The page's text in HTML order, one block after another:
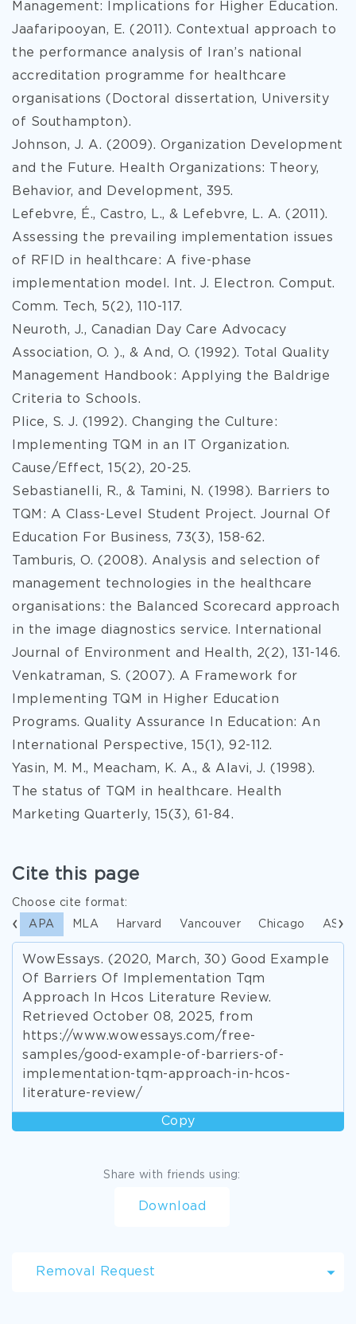
Management: Implications for Higher Education.
Jaafaripooyan, E. (2011). Contextual approach to
the performance analysis of Iran’s national
accreditation programme for healthcare
organisations (Doctoral dissertation, University
of Southampton).
Johnson, J. A. (2009). Organization Development
and the Future. Health Organizations: Theory,
Behavior, and Development, 395.
Lefebvre, É., Castro, L., & Lefebvre, L. A. (2011).
Assessing the prevailing implementation issues
of RFID in healthcare: A five-phase
implementation model. Int. J. Electron. Comput.
Comm. Tech, 5(2), 110-117.
Neuroth, J., Canadian Day Care Advocacy
Association, O. )., & And, O. (1992). Total Quality
Management Handbook: Applying the Baldrige
Criteria to Schools.
Plice, S. J. (1992). Changing the Culture:
Implementing TQM in an IT Organization.
Cause/Effect, 15(2), 20-25.
Sebastianelli, R., & Tamini, N. (1998). Barriers to
TQM: A Class-Level Student Project. Journal Of
Education For Business, 73(3), 158-62.
Tamburis, O. (2008). Analysis and selection of
management technologies in the healthcare
organisations: the Balanced Scorecard approach
in the image diagnostics service. International
Journal of Environment and Health, 2(2), 131-146.
Venkatraman, S. (2007). A Framework for
Implementing TQM in Higher Education
Programs. Quality Assurance In Education: An
International Perspective, 15(1), 92-112.
Yasin, M. M., Meacham, K. A., & Alavi, J. (1998).
The status of TQM in healthcare. Health
Marketing Quarterly, 15(3), 61-84.
Cite this page
Choose cite format:
APA MLA Harvard Vancouver Chicago ASA
WowEssays. (2020, March, 30) Good Example
Of Barriers Of Implementation Tqm
Approach In Hcos Literature Review.
Retrieved October 08, 2025, from
https://www.wowessays.com/free-
samples/good-example-of-barriers-of-
implementation-tqm-approach-in-hcos-
literature-review/
Copy
Share with friends using:
Download
Removal Request